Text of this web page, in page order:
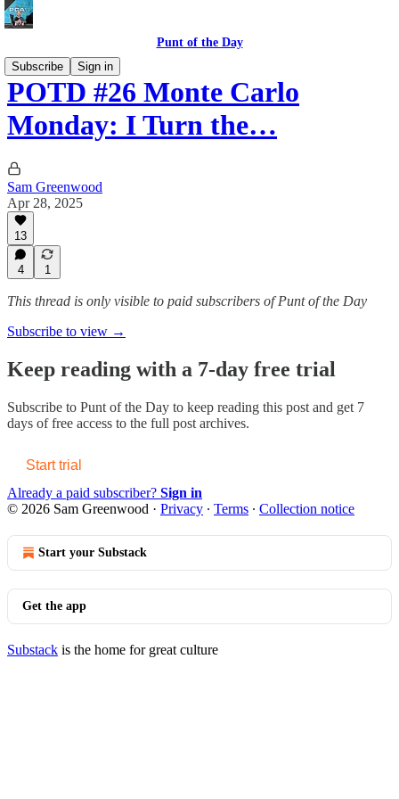
Punt of the Day
Subscribe
Sign in
POTD #26 Monte Carlo
Monday: I Turn the…
Sam Greenwood
Apr 28, 2025
13
4 1
This thread is only visible to paid subscribers of Punt of the Day
Subscribe to view →
Keep reading with a 7-day free trial
Subscribe to Punt of the Day to keep reading this post and get 7
days of free access to the full post archives.
Start trial
Already a paid subscriber? Sign in
© 2026 Sam Greenwood · Privacy ∙ Terms ∙ Collection notice
Start your Substack
Get the app
Substack is the home for great culture